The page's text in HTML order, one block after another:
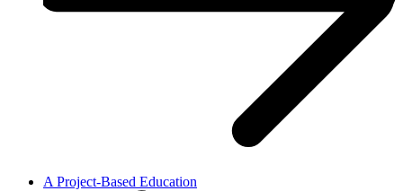
A Project-Based Education